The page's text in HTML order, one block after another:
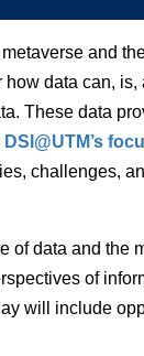
and
data can,
These data
DSI@UTM’s
challenges,
of data and the
of
will include